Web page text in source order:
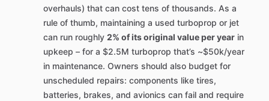
overhauls) that can cost tens of thousands. As a
rule of thumb, maintaining a used turboprop or jet
can run roughly 2% of its original value per year in
upkeep – for a $2.5M turboprop that’s ~$50k/year
in maintenance. Owners should also budget for
unscheduled repairs: components like tires,
batteries, brakes, and avionics can fail and require